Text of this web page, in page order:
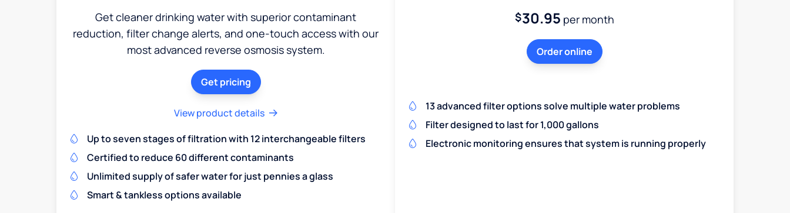
Get cleaner drinking water with superior contaminant
reduction, filter change alerts, and one-touch access with our
most advanced reverse osmosis system.
Get pricing
View product details
Up to seven stages of filtration with 12 interchangeable filters
Certified to reduce 60 different contaminants
Unlimited supply of safer water for just pennies a glass
Smart & tankless options available
$30.95 per month
Order online
13 advanced filter options solve multiple water problems
Filter designed to last for 1,000 gallons
Electronic monitoring ensures that system is running properly